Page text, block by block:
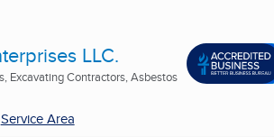
LLC.
Excavating Contractors, Asbestos
Service Area